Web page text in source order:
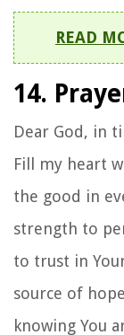
READ
14.
Dear God, in
Fill my heart
the good in
strength to
to trust in
source of
knowing You